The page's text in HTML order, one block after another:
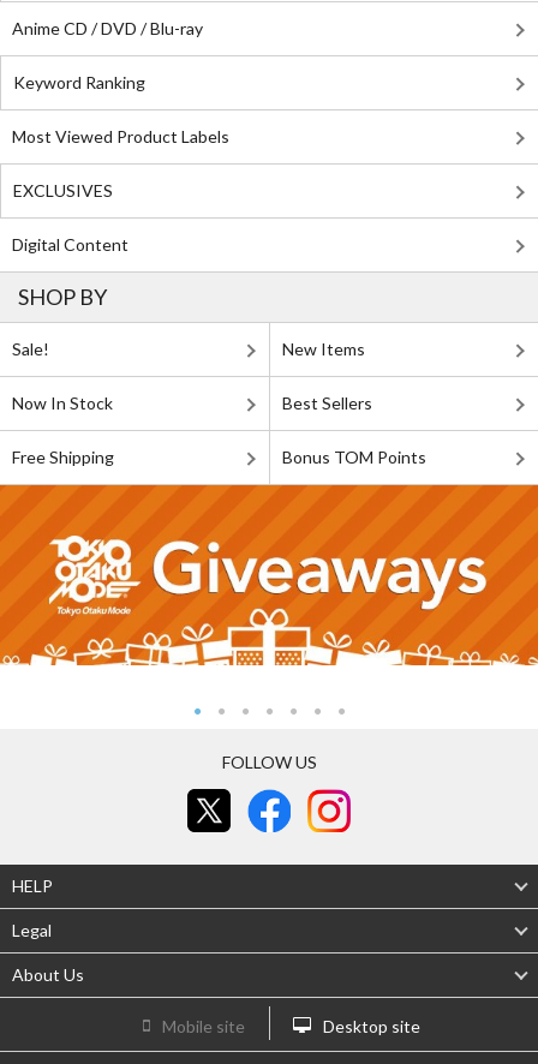
Anime CD / DVD / Blu-ray
Keyword Ranking
Most Viewed Product Labels
EXCLUSIVES
Digital Content
SHOP BY
Sale! New Items
Now In Stock Best Sellers
Free Shipping Bonus TOM Points
FOLLOW US
HELP
Legal
About Us
Mobile site Desktop site